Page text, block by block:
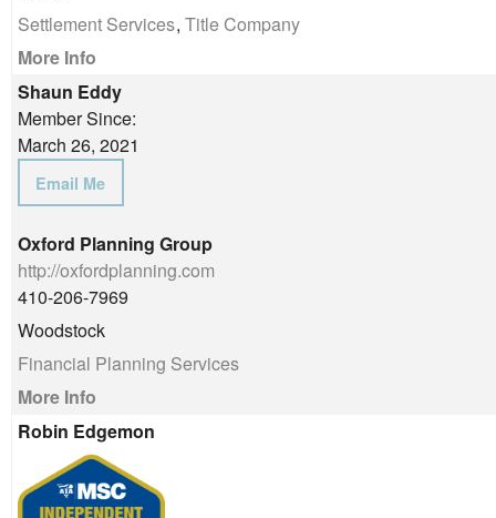
Settlement Services, Title Company
More Info
Shaun Eddy
Member Since:
March 26, 2021
Email Me
Oxford Planning Group
http://oxfordplanning.com
410-206-7969
Woodstock
Financial Planning Services
More Info
Robin Edgemon